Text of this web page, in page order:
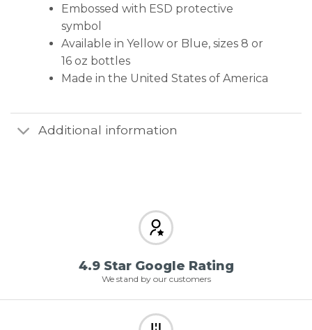
Embossed with ESD protective
symbol
Available in Yellow or Blue, sizes 8 or
16 oz bottles
Made in the United States of America
Additional information
4.9 Star Google Rating
We stand by our customers